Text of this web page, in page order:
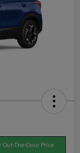
Out-The-Door Price